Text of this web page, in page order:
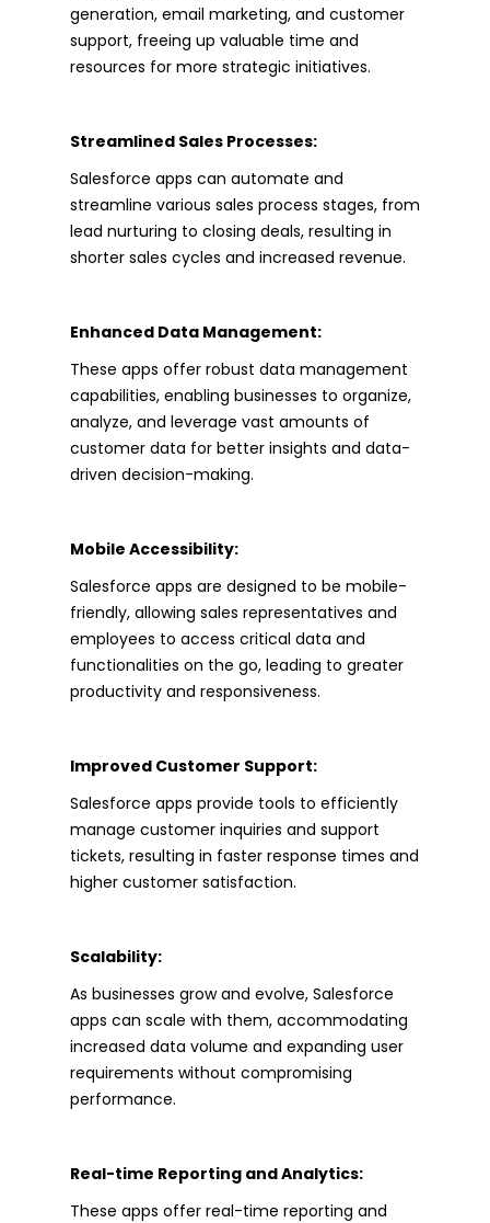
generation, email marketing, and customer
support, freeing up valuable time and
resources for more strategic initiatives.
Streamlined Sales Processes:
Salesforce apps can automate and
streamline various sales process stages, from
lead nurturing to closing deals, resulting in
shorter sales cycles and increased revenue.
Enhanced Data Management:
These apps offer robust data management
capabilities, enabling businesses to organize,
analyze, and leverage vast amounts of
customer data for better insights and data-
driven decision-making.
Mobile Accessibility:
Salesforce apps are designed to be mobile-
friendly, allowing sales representatives and
employees to access critical data and
functionalities on the go, leading to greater
productivity and responsiveness.
Improved Customer Support:
Salesforce apps provide tools to efficiently
manage customer inquiries and support
tickets, resulting in faster response times and
higher customer satisfaction.
Scalability:
As businesses grow and evolve, Salesforce
apps can scale with them, accommodating
increased data volume and expanding user
requirements without compromising
performance.
Real-time Reporting and Analytics:
These apps offer real-time reporting and